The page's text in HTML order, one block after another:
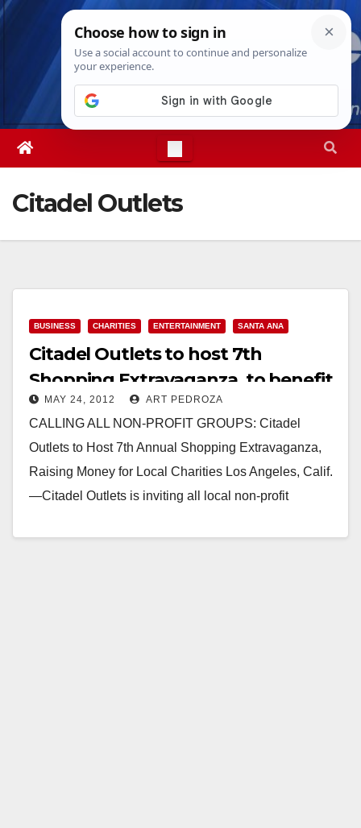
Skip
Sun. Aug 9th, 20264:45:58 AM
Citadel Outlets
BUSINESS CHARITIES ENTERTAINMENT SANTA ANA
Citadel Outlets to host 7th
Shopping Extravaganza, to benefit
charities
MAY 24, 2012 ART PEDROZA
CALLING ALL NON-PROFIT GROUPS: Citadel
Outlets to Host 7th Annual Shopping Extravaganza,
Raising Money for Local Charities Los Angeles, Calif.
—Citadel Outlets is inviting all local non-profit